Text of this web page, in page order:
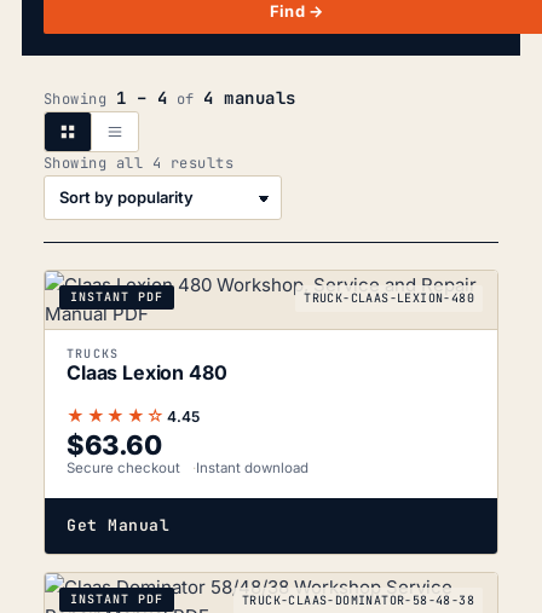
Find →
Showing 1 – 4 of 4 manuals
Showing all 4 resultsSorted
popularity
INSTANT PDF TRUCK-CLAAS-LEXION-480
TRUCKS
Claas Lexion 480
★★★★☆ 4.45
$63.60
Secure checkout Instant download
Get Manual
INSTANT PDF TRUCK-CLAAS-DOMINATOR-58-48-38